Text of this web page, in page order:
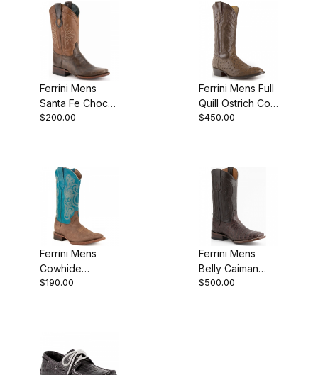
Ferrini Mens
Santa Fe Choc
D-Toe Boot
$200.00
Ferrini Mens Full
Quill Ostrich Colt
Kango R-Toe
$450.00
Ferrini Mens
Cowhide
Leather
$190.00
Ferrini Mens
Belly Caiman
Chocolate
$500.00